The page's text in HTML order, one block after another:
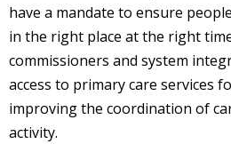
have a mandate to ensure
in the right place at the right
commissioners and system
access to primary care services
improving the coordination of
activity.